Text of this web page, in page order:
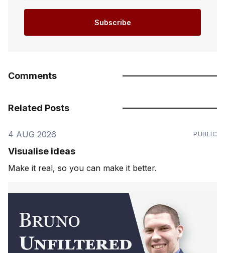
Subscribe
Comments
Related Posts
4 AUG 2026 PUBLIC
Visualise ideas
Make it real, so you can make it better.